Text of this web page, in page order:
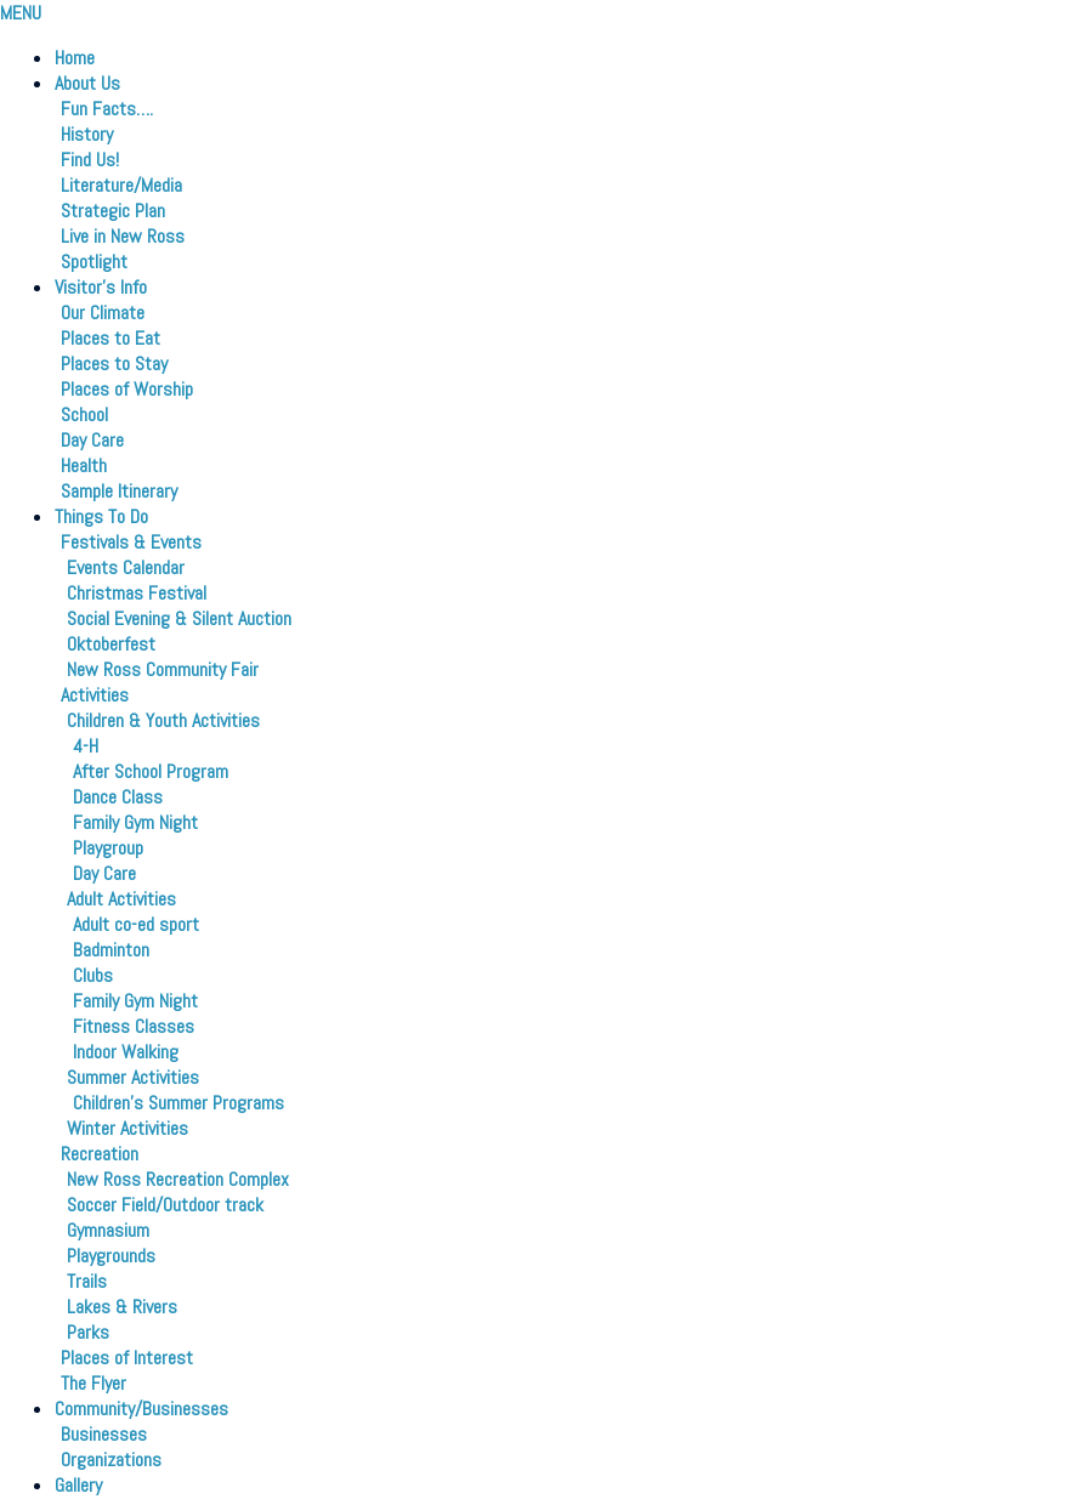
MENU
Home
About Us
Fun Facts….
History
Find Us!
Literature/Media
Strategic Plan
Live in New Ross
Spotlight
Visitor’s Info
Our Climate
Places to Eat
Places to Stay
Places of Worship
School
Day Care
Health
Sample Itinerary
Things To Do
Festivals & Events
Events Calendar
Christmas Festival
Social Evening & Silent Auction
Oktoberfest
New Ross Community Fair
Activities
Children & Youth Activities
4-H
After School Program
Dance Class
Family Gym Night
Playgroup
Day Care
Adult Activities
Adult co-ed sport
Badminton
Clubs
Family Gym Night
Fitness Classes
Indoor Walking
Summer Activities
Children’s Summer Programs
Winter Activities
Recreation
New Ross Recreation Complex
Soccer Field/Outdoor track
Gymnasium
Playgrounds
Trails
Lakes & Rivers
Parks
Places of Interest
The Flyer
Community/Businesses
Businesses
Organizations
Gallery